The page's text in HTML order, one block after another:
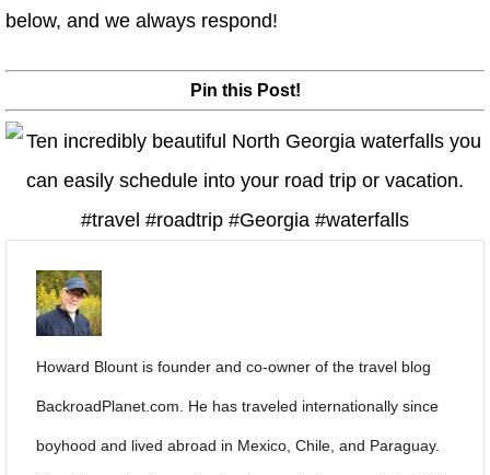
below, and we always respond!
Pin this Post!
Howard Blount is founder and co-owner of the travel blog
BackroadPlanet.com. He has traveled internationally since
boyhood and lived abroad in Mexico, Chile, and Paraguay.